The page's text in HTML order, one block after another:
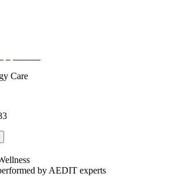
Care
by AEDIT experts